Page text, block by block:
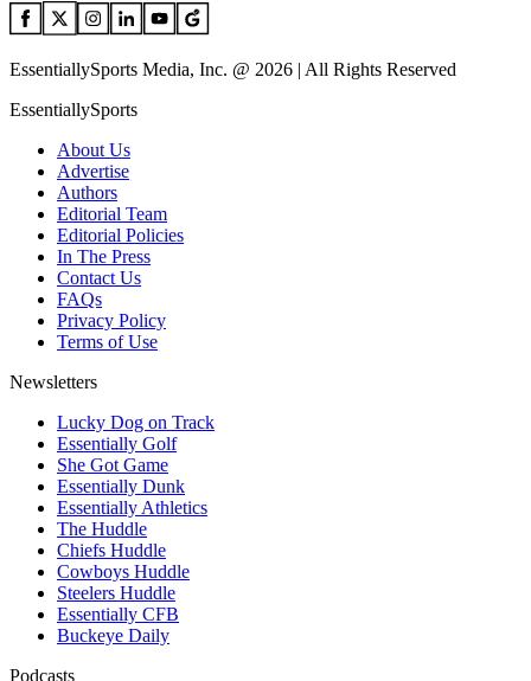
EssentiallySports Media, Inc. @ 2026 | All Rights Reserved
EssentiallySports
About Us
Advertise
Authors
Editorial Team
Editorial Policies
In The Press
Contact Us
FAQs
Privacy Policy
Terms of Use
Newsletters
Lucky Dog on Track
Essentially Golf
She Got Game
Essentially Dunk
Essentially Athletics
The Huddle
Chiefs Huddle
Cowboys Huddle
Steelers Huddle
Essentially CFB
Buckeye Daily
Podcasts